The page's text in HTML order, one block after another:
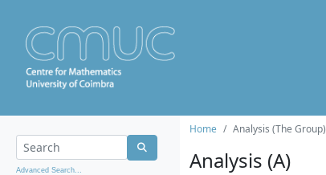
Advanced Search...
Home Analysis (The Group)
Analysis (A)